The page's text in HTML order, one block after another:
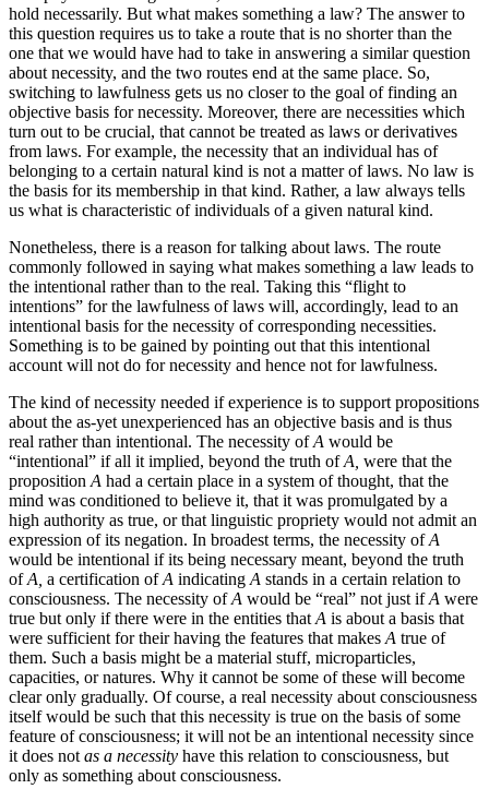
hold necessarily. But what makes something a law? The answer to
this question requires us to take a route that is no shorter than the
one that we would have had to take in answering a similar question
about necessity, and the two routes end at the same place. So,
switching to lawfulness gets us no closer to the goal of finding an
objective basis for necessity. Moreover, there are necessities which
turn out to be crucial, that cannot be treated as laws or derivatives
from laws. For example, the necessity that an individual has of
belonging to a certain natural kind is not a matter of laws. No law is
the basis for its membership in that kind. Rather, a law always tells
us what is characteristic of individuals of a given natural kind.
Nonetheless, there is a reason for talking about laws. The route
commonly followed in saying what makes something a law leads to
the intentional rather than to the real. Taking this “flight to
intentions” for the lawfulness of laws will, accordingly, lead to an
intentional basis for the necessity of corresponding necessities.
Something is to be gained by pointing out that this intentional
account will not do for necessity and hence not for lawfulness.
The kind of necessity needed if experience is to support propositions
about the as-yet unexperienced has an objective basis and is thus
real rather than intentional. The necessity ofA would be
“intentional” if all it implied, beyond the truth ofA, were that the
proposition A had a certain place in a system of thought, that the
mind was conditioned to believe it, that it was promulgated by a
high authority as true, or that linguistic propriety would not admit an
expression of its negation. In broadest terms, the necessity ofA
would be intentional if its being necessary meant, beyond the truth
ofA, a certification ofA indicating A stands in a certain relation to
consciousness. The necessity ofA would be “real” not just ifA were
true but only if there were in the entities that A is about a basis that
were sufficient for their having the features that makes A true of
them. Such a basis might be a material stuff, microparticles,
capacities, or natures. Why it cannot be some of these will become
clear only gradually. Of course, a real necessity about consciousness
itself would be such that this necessity is true on the basis of some
feature of consciousness; it will not be an intentional necessity since
it does not as a necessity have this relation to consciousness, but
only as something about consciousness.